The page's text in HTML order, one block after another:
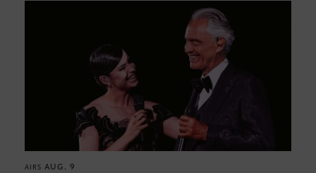
AIRS AUG. 9